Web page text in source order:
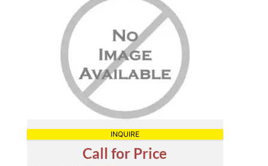
INQUIRE
Call for Price